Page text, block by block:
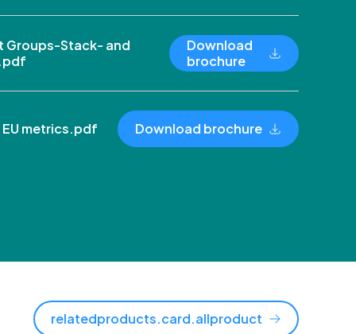
Groups-Stack- and
Download
brochure
metrics.pdf Download brochure
relatedproducts.card.allproduct